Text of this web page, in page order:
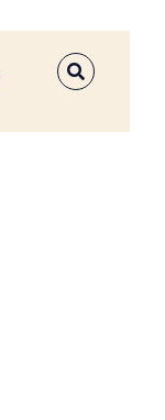
OPEN